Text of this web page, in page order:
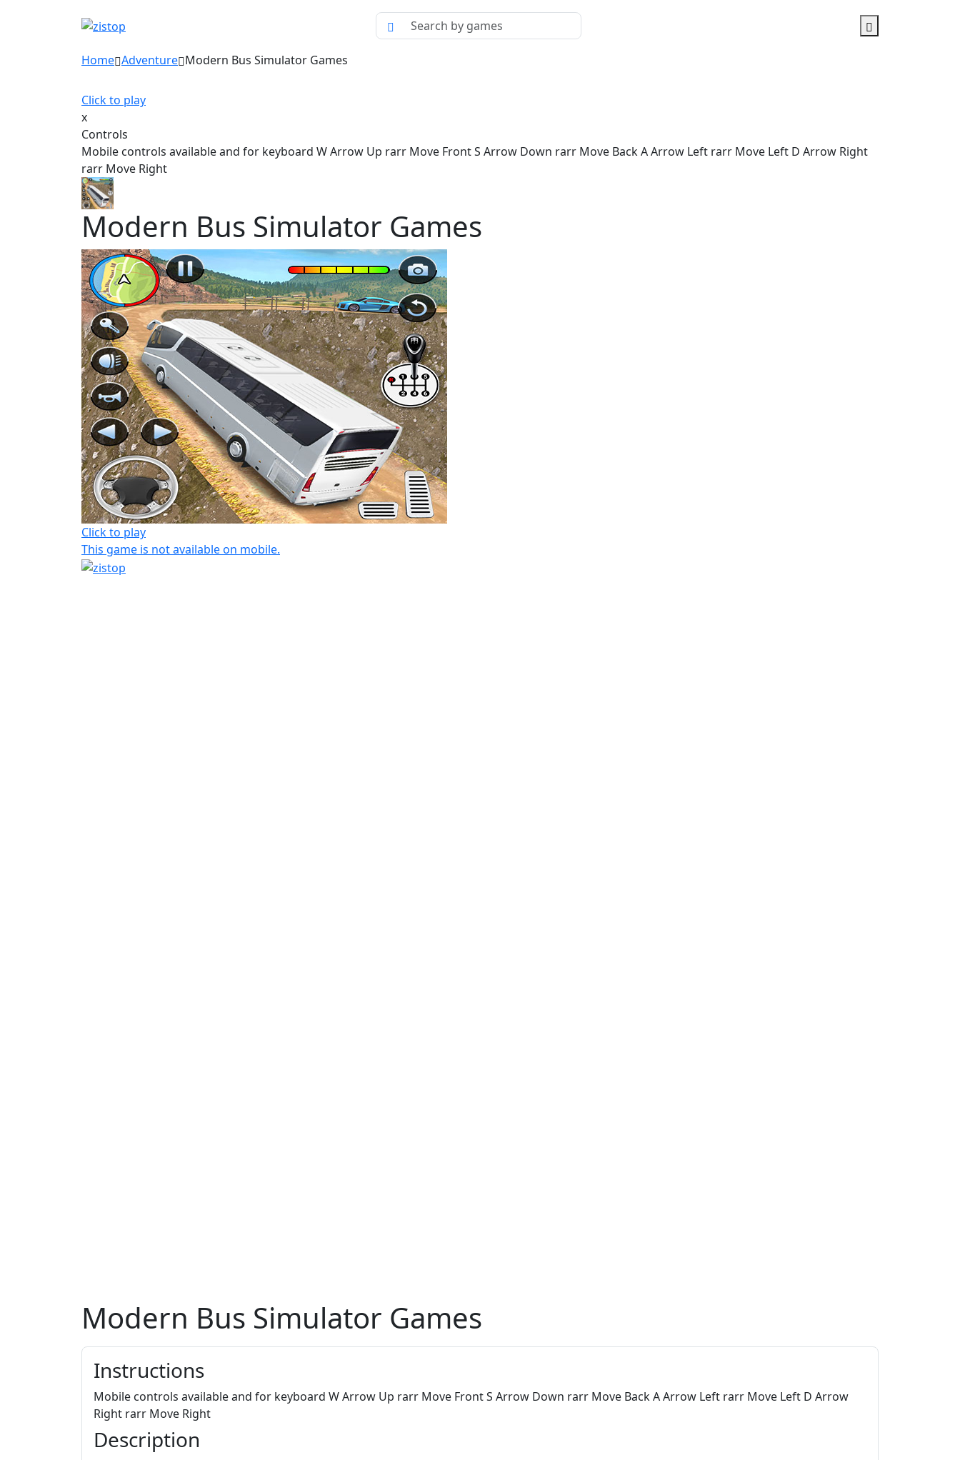
Home Adventure Modern Bus Simulator Games
Click to play
x
Controls
Mobile controls available and for keyboard W Arrow Up rarr Move Front S Arrow Down rarr Move Back A Arrow Left rarr Move Left D Arrow Right
rarr Move Right
Modern Bus Simulator Games
Click to play
This game is not available on mobile.
Modern Bus Simulator Games
Instructions
Mobile controls available and for keyboard W Arrow Up rarr Move Front S Arrow Down rarr Move Back A Arrow Left rarr Move Left D Arrow
Right rarr Move Right
Description